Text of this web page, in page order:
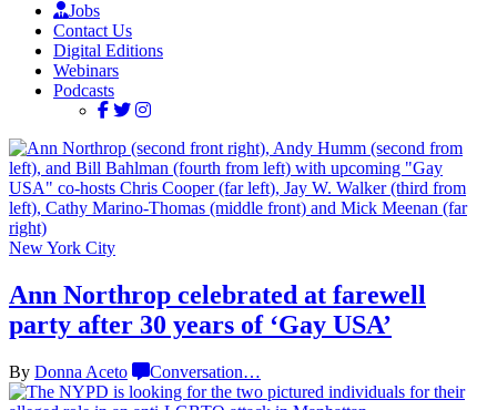
Jobs
Contact Us
Digital Editions
Webinars
Podcasts
New York City
Ann Northrop celebrated at farewell
party after 30 years of ‘Gay USA’
By Donna Aceto Conversation…